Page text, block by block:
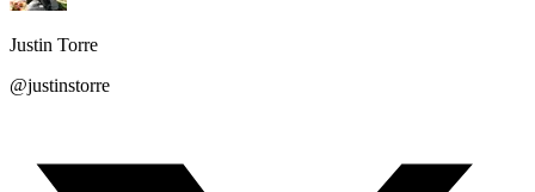
Justin Torre
@justinstorre